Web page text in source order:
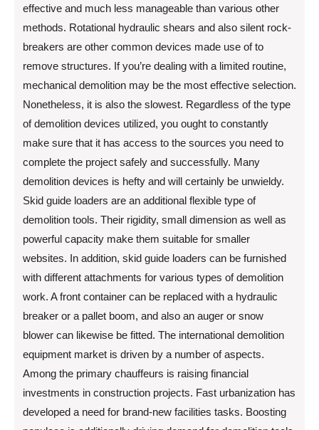
effective and much less manageable than various other
methods. Rotational hydraulic shears and also silent rock-
breakers are other common devices made use of to
remove structures. If you’re dealing with a limited routine,
mechanical demolition may be the most effective selection.
Nonetheless, it is also the slowest. Regardless of the type
of demolition devices utilized, you ought to constantly
make sure that it has access to the sources you need to
complete the project safely and successfully. Many
demolition devices is hefty and will certainly be unwieldy.
Skid guide loaders are an additional flexible type of
demolition tools. Their rigidity, small dimension as well as
powerful capacity make them suitable for smaller
websites. In addition, skid guide loaders can be furnished
with different attachments for various types of demolition
work. A front container can be replaced with a hydraulic
breaker or a pallet boom, and also an auger or snow
blower can likewise be fitted. The international demolition
equipment market is driven by a number of aspects.
Among the primary chauffeurs is raising financial
investments in construction projects. Fast urbanization has
developed a need for brand-new facilities tasks. Boosting